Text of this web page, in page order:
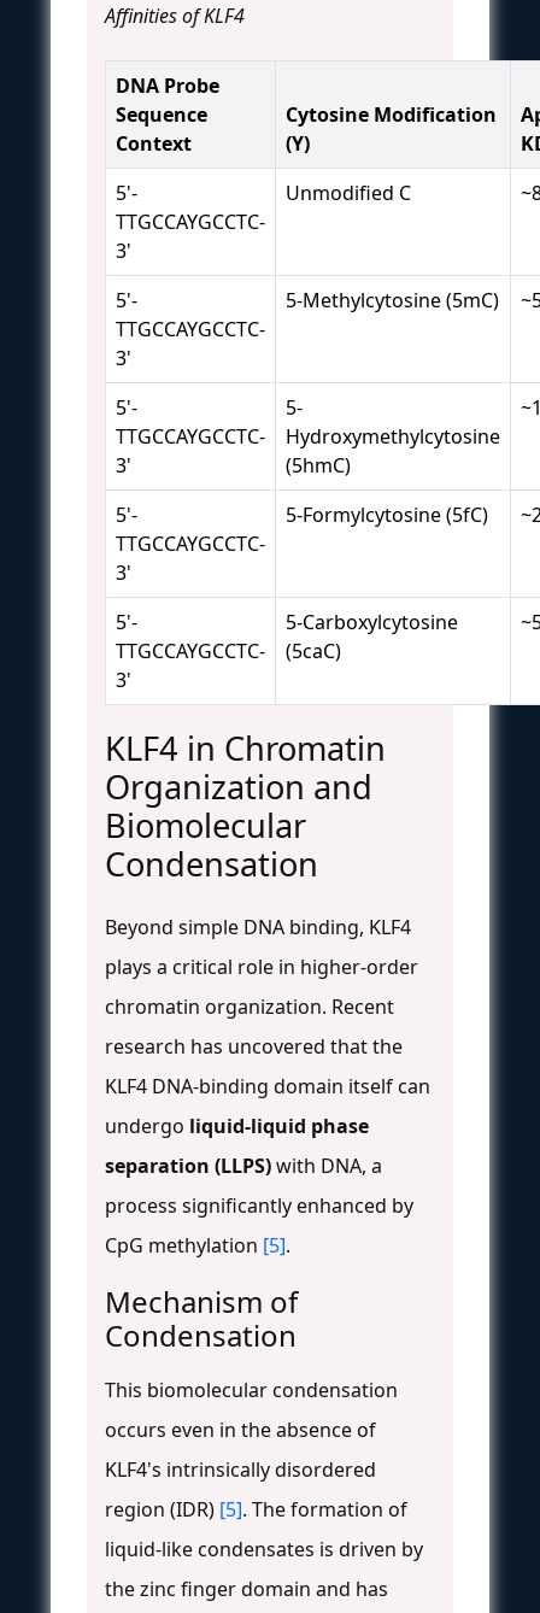
Affinities of KLF4
DNA Probe
Sequence
Context
Cytosine Modification
(Y)
5'-
TTGCCAYGCCTC-
3'
Unmodified C
5'-
TTGCCAYGCCTC-
3'
5-Methylcytosine (5mC)
5'-
TTGCCAYGCCTC-
3'
5-
Hydroxymethylcytosine
(5hmC)
5'-
TTGCCAYGCCTC-
3'
5-Formylcytosine (5fC)
5'-
TTGCCAYGCCTC-
3'
5-Carboxylcytosine
(5caC)
KLF4 in Chromatin
Organization and
Biomolecular
Condensation
Beyond simple DNA binding, KLF4
plays a critical role in higher-order
chromatin organization. Recent
research has uncovered that the
KLF4 DNA-binding domain itself can
undergo liquid-liquid phase
separation (LLPS)with DNA, a
process significantly enhanced by
CpG methylation [5].
Mechanism of
Condensation
This biomolecular condensation
occurs even in the absence of
KLF4's intrinsically disordered
region (IDR) [5]. The formation of
liquid-like condensates is driven by
the zinc finger domain and has